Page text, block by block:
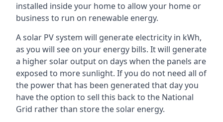
installed inside your home to allow your home or
business to run on renewable energy.
A solar PV system will generate electricity in kWh,
as you will see on your energy bills. It will generate
a higher solar output on days when the panels are
exposed to more sunlight. If you do not need all of
the power that has been generated that day you
have the option to sell this back to the National
Grid rather than store the solar energy.